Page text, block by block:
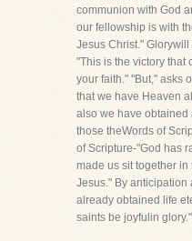
communion with God
our fellowship is with
Jesus Christ."
"This is the victory that
your faith." "But," asks
that we have Heaven
also we have obtained
those theWords of
of Scripture-"God has
made us sit together
Jesus." By anticipation
already obtained life
saints be joyfulin